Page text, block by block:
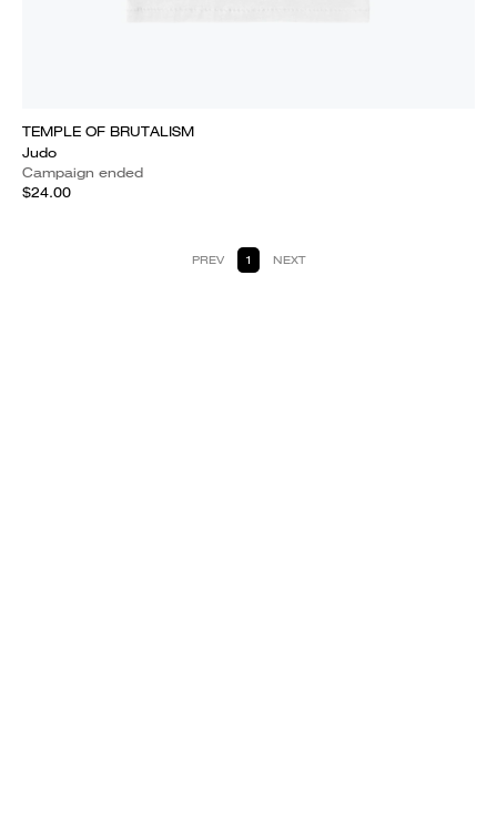
TEMPLE OF BRUTALISM
Judo
Campaign ended
$24.00
PREV 1 NEXT